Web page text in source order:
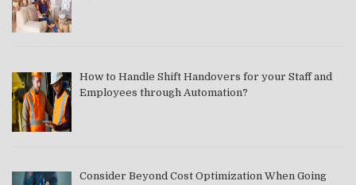
How to Handle Shift Handovers for your Staff and
Employees through Automation?
Consider Beyond Cost Optimization When Going